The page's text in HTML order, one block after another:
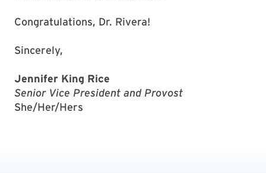
Congratulations, Dr. Rivera!
Sincerely,
Jennifer King Rice
Senior Vice President and Provost
She/Her/Hers